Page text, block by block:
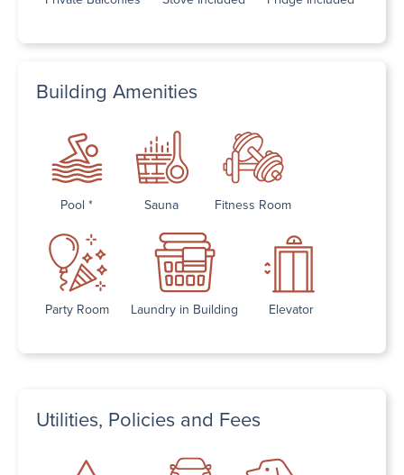
Building Amenities
Pool * Sauna Fitness Room
Party Room Laundry in Building Elevator
Utilities, Policies and Fees